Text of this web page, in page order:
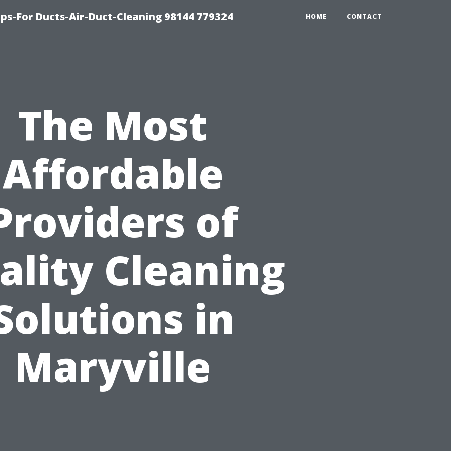
For Ducts-Air-Duct-Cleaning 98144 779324 HOME CONTACT
The Most
Affordable
of
Cleaning
in
Maryville